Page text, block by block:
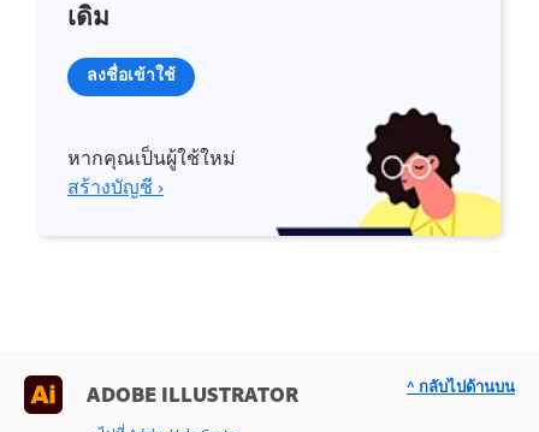
เดิม
ลงชื่อเข้าใช้
หากคุณเป็นผู้ใช้ใหม่
สร้างบัญชี ›
ADOBE ILLUSTRATOR ^ กลับไปด้านบน